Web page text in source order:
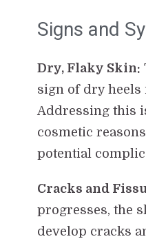
Signs and
Dry, Flaky Skin:
sign of dry heels
Addressing this
cosmetic
potential
Cracks and
progresses, the
develop cracks